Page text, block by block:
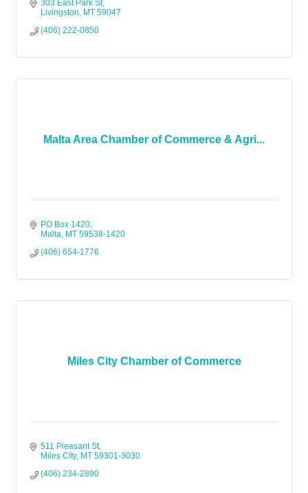
303 East Park St
Livingston
MT 59047
(406) 222-0850
Malta Area Chamber of Commerce & Agri...
PO Box 1420
Malta MT 59538-1420
(406) 654-1776
Miles City Chamber of Commerce
511 Pleasant St
Miles City MT 59301-3030
(406) 234-2890